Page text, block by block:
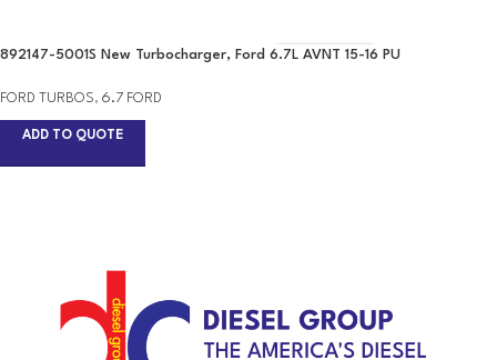
892147-5001S New Turbocharger, Ford 6.7L AVNT 15-16 PU
FORD TURBOS, 6.7 FORD
ADD TO QUOTE